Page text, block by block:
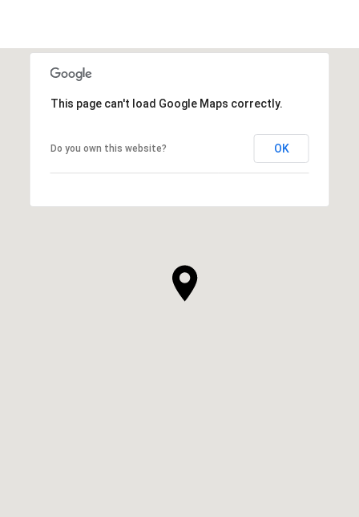
This page can't load Google Maps correctly.
Do you own this website? OK